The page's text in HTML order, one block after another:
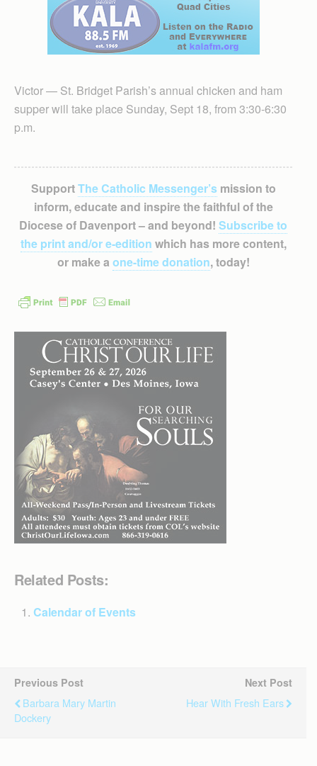
Victor — St. Bridget Parish’s annual chicken and ham
supper will take place Sunday, Sept 18, from 3:30-6:30
p.m.
SupportThe Catholic Messenger’smission to
inform, educate and inspire the faithful of the
Diocese of Davenport – and beyond! Subscribe to
the print and/or e-edition which has more content,
or make a one-time donation, today!
Related Posts:
Calendar of Events
Previous Post
Barbara Mary Martin
Dockery
Next Post
Hear With Fresh Ears